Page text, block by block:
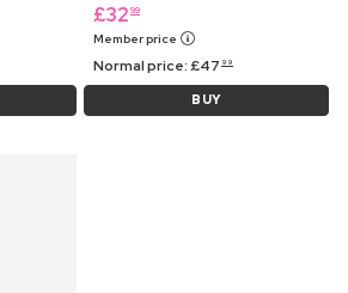
£32 99
Member price
Normal price:£47 99
BUY